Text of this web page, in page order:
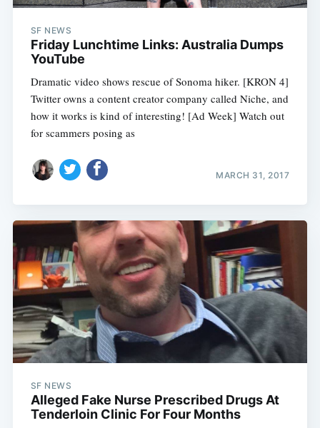
SF NEWS
Friday Lunchtime Links: Australia Dumps
YouTube
Dramatic video shows rescue of Sonoma hiker. [KRON 4]
Twitter owns a content creator company called Niche, and
how it works is kind of interesting! [Ad Week] Watch out
for scammers posing as
MARCH 31, 2017
SF NEWS
Alleged Fake Nurse Prescribed Drugs At
Tenderloin Clinic For Four Months